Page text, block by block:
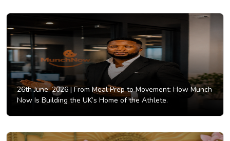
26th June, 2026 |From Meal Prep to Movement: How Munch
Now Is Building the UK’s Home of the Athlete.